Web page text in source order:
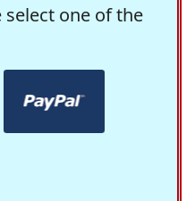
one of the